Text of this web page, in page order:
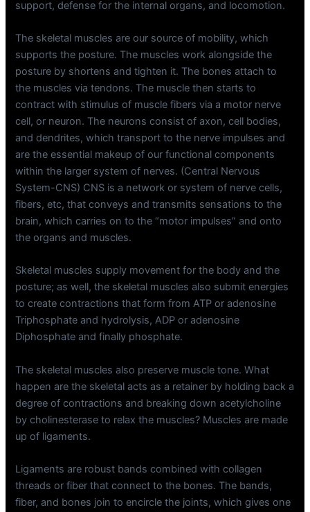
support, defense for the internal organs, and locomotion.
The skeletal muscles are our source of mobility, which
supports the posture. The muscles work alongside the
posture by shortens and tighten it. The bones attach to
the muscles via tendons. The muscle then starts to
contract with stimulus of muscle fibers via a motor nerve
cell, or neuron. The neurons consist of axon, cell bodies,
and dendrites, which transport to the nerve impulses and
are the essential makeup of our functional components
within the larger system of nerves. (Central Nervous
System-CNS) CNS is a network or system of nerve cells,
fibers, etc, that conveys and transmits sensations to the
brain, which carries on to the “motor impulses” and onto
the organs and muscles.
Skeletal muscles supply movement for the body and the
posture; as well, the skeletal muscles also submit energies
to create contractions that form from ATP or adenosine
Triphosphate and hydrolysis, ADP or adenosine
Diphosphate and finally phosphate.
The skeletal muscles also preserve muscle tone. What
happen are the skeletal acts as a retainer by holding back a
degree of contractions and breaking down acetylcholine
by cholinesterase to relax the muscles? Muscles are made
up of ligaments.
Ligaments are robust bands combined with collagen
threads or fiber that connect to the bones. The bands,
fiber, and bones join to encircle the joints, which gives one